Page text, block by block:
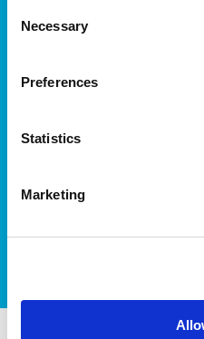
Selection
Necessary
Preferences
Statistics
Marketing
events, courses and new
I accept itag terms &